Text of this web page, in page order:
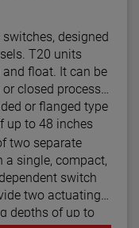
designed
T20 units
float. It can be
closed process
or flanged type
up to 48 inches
two separate
a single, compact,
switch
two actuating
depths of up to